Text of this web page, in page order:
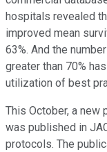
hospitals revealed
improved mean
63%. And the
greater than 70%
utilization of best
This October, a new
was published in
protocols. The